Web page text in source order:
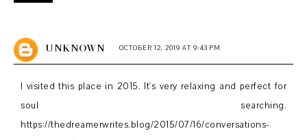
UNKNOWN OCTOBER 12, 2019 AT 9:43 PM
I visited this place in 2015. It's very relaxing and perfect for
soul searching.
https://thedreamerwrites.blog/2015/07/16/conversations-